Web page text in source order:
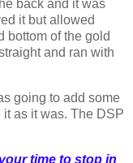
back and it was
it but allowed
bottom of the gold
and ran with
going to add some
as it was. The DSP
time to stop in